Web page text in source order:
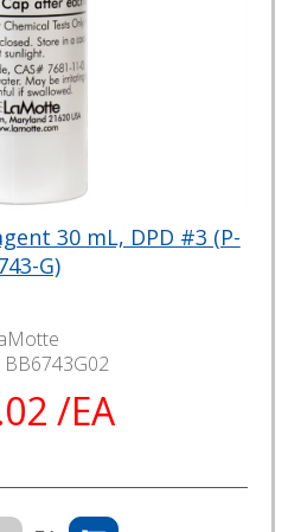
30 mL, DPD #3 (P-
G)
BB6743G02
/EA